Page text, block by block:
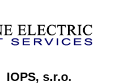
IOPS, s.r.o.